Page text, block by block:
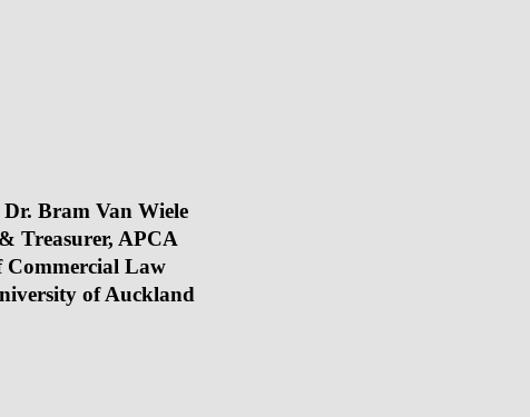
Dr. Bram Van Wiele
APCA
Law